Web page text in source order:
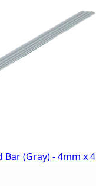
Bar (Gray) - 4mm x 4